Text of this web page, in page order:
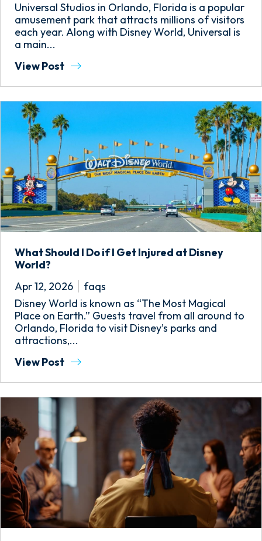
Universal Studios in Orlando, Florida is a popular
amusement park that attracts millions of visitors
each year. Along with Disney World, Universal is
a main...
View Post
What Should I Do if I Get Injured at Disney
World?
Apr 12, 2026
faqs
Disney World is known as “The Most Magical
Place on Earth.” Guests travel from all around to
Orlando, Florida to visit Disney’s parks and
attractions,...
View Post